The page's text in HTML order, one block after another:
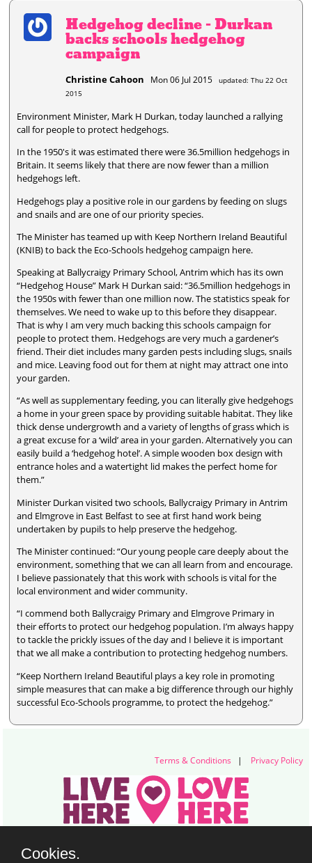
Hedgehog decline - Durkan
backs schools hedgehog
campaign
Christine Cahoon Mon 06 Jul 2015updated: Thu 22 Oct
2015
Environment Minister, Mark H Durkan, today launched a rallying
call for people to protect hedgehogs.
In the 1950's it was estimated there were 36.5million hedgehogs in
Britain. It seems likely that there are now fewer than a million
hedgehogs left.
Hedgehogs play a positive role in our gardens by feeding on slugs
and snails and are one of our priority species.
The Minister has teamed up with Keep Northern Ireland Beautiful
(KNIB) to back the Eco-Schools hedgehog campaign here.
Speaking at Ballycraigy Primary School, Antrim which has its own
“Hedgehog House” Mark H Durkan said: “36.5million hedgehogs in
the 1950s with fewer than one million now. The statistics speak for
themselves. We need to wake up to this before they disappear.
That is why I am very much backing this schools campaign for
people to protect them. Hedgehogs are very much a gardener’s
friend. Their diet includes many garden pests including slugs, snails
and mice. Leaving food out for them at night may attract one into
your garden.
“As well as supplementary feeding, you can literally give hedgehogs
a home in your green space by providing suitable habitat. They like
thick dense undergrowth and a variety of lengths of grass which is
a great excuse for a ‘wild’ area in your garden. Alternatively you can
easily build a ‘hedgehog hotel’. A simple wooden box design with
entrance holes and a watertight lid makes the perfect home for
them.”
Minister Durkan visited two schools, Ballycraigy Primary in Antrim
and Elmgrove in East Belfast to see at first hand work being
undertaken by pupils to help preserve the hedgehog.
The Minister continued: “Our young people care deeply about the
environment, something that we can all learn from and encourage.
I believe passionately that this work with schools is vital for the
local environment and wider community.
“I commend both Ballycraigy Primary and Elmgrove Primary in
their efforts to protect our hedgehog population. I’m always happy
to tackle the prickly issues of the day and I believe it is important
that we all make a contribution to protecting hedgehog numbers.
“Keep Northern Ireland Beautiful plays a key role in promoting
simple measures that can make a big difference through our highly
successful Eco-Schools programme, to protect the hedgehog.”
Terms & Conditions | Privacy Policy
Titanic Suites, 55-59 Adelaide Street, Belfast, BT2 8FE
Cookies.